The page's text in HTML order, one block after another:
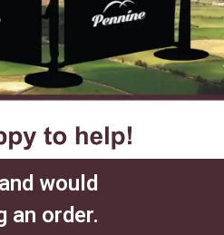
would
an order.​